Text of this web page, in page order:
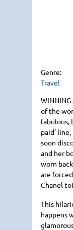
Genre:
Travel
WINNING
of the
fabulous,
paid’
soon
and her
worn
are
Chanel
This
happens